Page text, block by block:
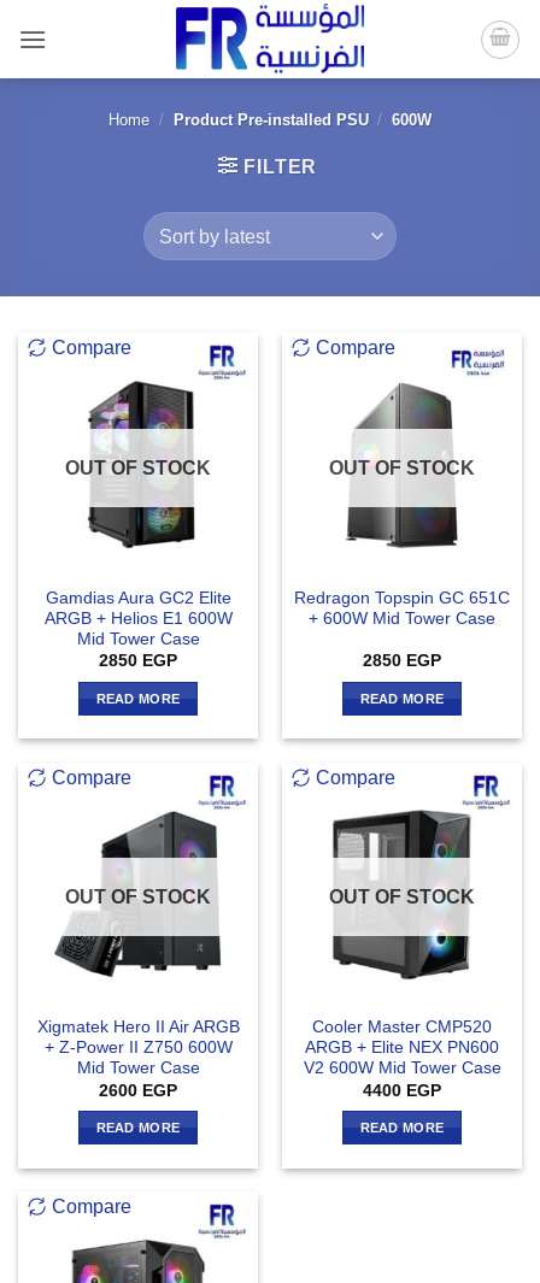
content
Home / Product Pre-installed PSU / 600W
FILTER
Compare
OUT OF STOCK
Gamdias Aura GC2 Elite
ARGB + Helios E1 600W
Mid Tower Case
2850 EGP
READ MORE
Compare
OUT OF STOCK
Redragon Topspin GC 651C
+ 600W Mid Tower Case
2850 EGP
READ MORE
Compare
OUT OF STOCK
Xigmatek Hero II Air ARGB
+ Z-Power II Z750 600W
Mid Tower Case
2600 EGP
READ MORE
Compare
OUT OF STOCK
Cooler Master CMP520
ARGB + Elite NEX PN600
V2 600W Mid Tower Case
4400 EGP
READ MORE
Compare